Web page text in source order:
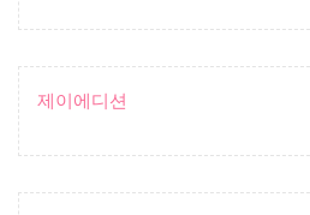
제이에디션